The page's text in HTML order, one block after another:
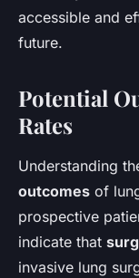
accessible and
future.
Potential
Rates
Understanding
outcomes of
prospective
indicate that
invasive lung